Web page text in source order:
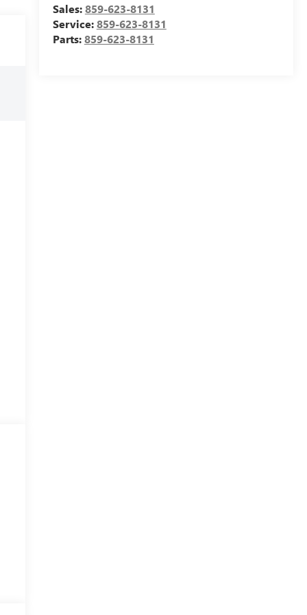
Sales:859-623-8131
Service:859-623-8131
Parts:859-623-8131